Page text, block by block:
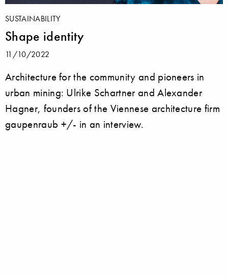
SUSTAINABILITY
Shape identity
11/10/2022
Architecture for the community and pioneers in
urban mining: Ulrike Schartner and Alexander
Hagner, founders of the Viennese architecture firm
gaupenraub +/- in an interview.